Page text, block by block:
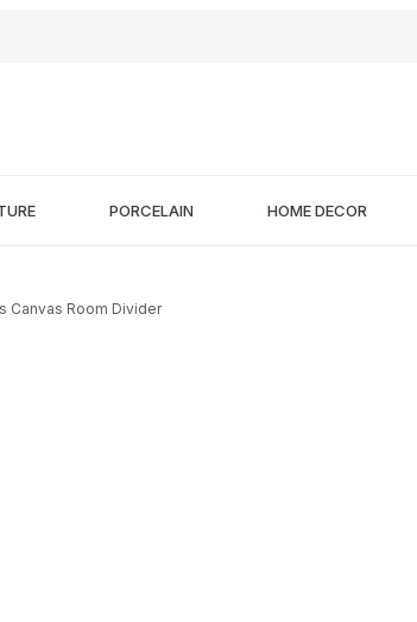
PORCELAIN HOME DECOR
Canvas Room Divider